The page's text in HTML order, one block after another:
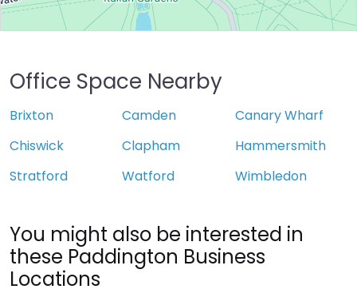
Office Space Nearby
Brixton Camden
Canary Wharf
Chiswick
Clapham
Hammersmith
Stratford
Watford Wimbledon
You might also be interested in
these Paddington Business
Locations